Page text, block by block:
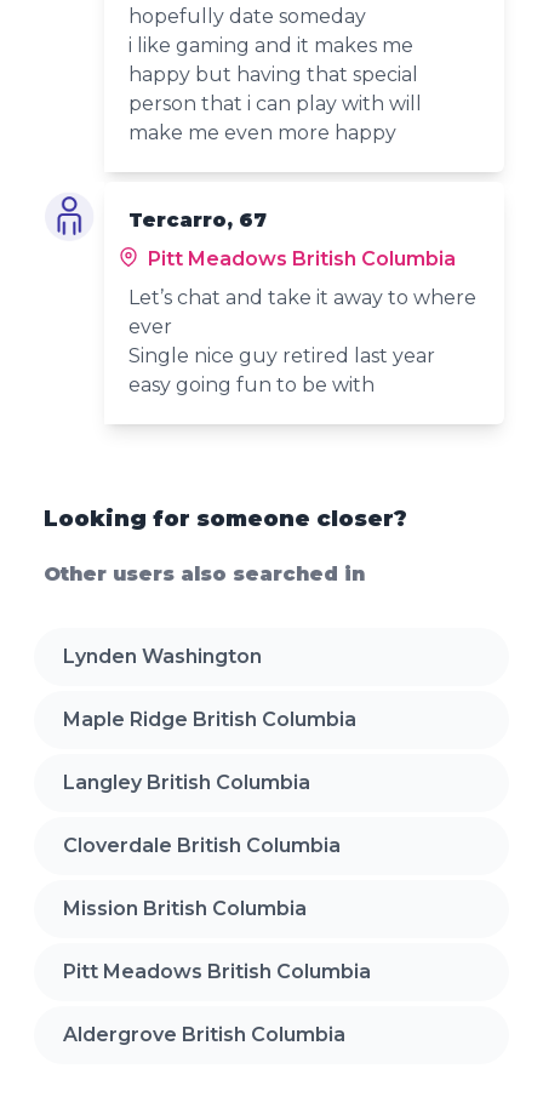
hopefully date someday
i like gaming and it makes me
happy but having that special
person that i can play with will
make me even more happy
Tercarro, 67
Pitt Meadows British Columbia
Let’s chat and take it away to where
ever
Single nice guy retired last year
easy going fun to be with
Looking for someone closer?
Other users also searched in
Lynden Washington
Maple Ridge British Columbia
Langley British Columbia
Cloverdale British Columbia
Mission British Columbia
Pitt Meadows British Columbia
Aldergrove British Columbia